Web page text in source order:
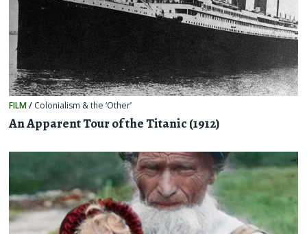
FILM/ Colonialism & the ‘Other’
An Apparent Tour of the Titanic (1912)